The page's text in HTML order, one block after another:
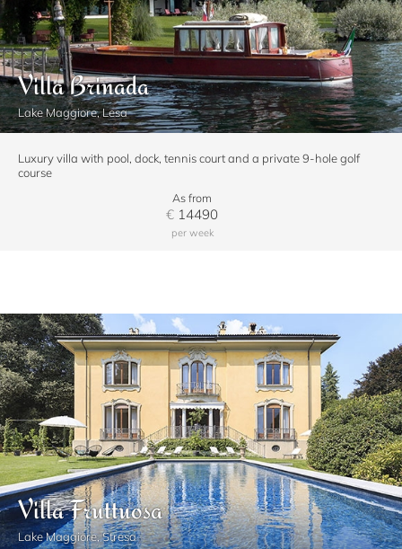
Villa Brinada
Lake Maggiore, Lesa
Luxury villa with pool, dock, tennis court and a private 9-hole golf
course
As from
€ 14490
per week
Villa Fruttuosa
Lake Maggiore, Stresa